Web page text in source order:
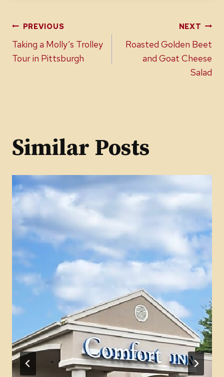
Post
navigation
PREVIOUS
Taking a Molly’s Trolley
Tour in Pittsburgh
NEXT
Roasted Golden Beet
and Goat Cheese
Salad
Similar Posts